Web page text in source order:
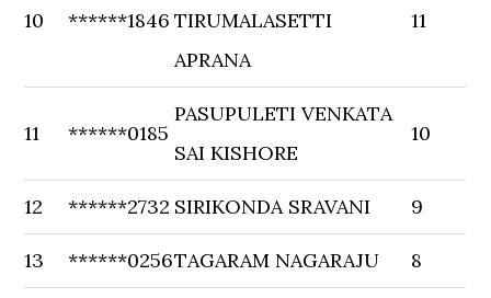
10 ******1846 TIRUMALASETTI
APRANA
11
11 ******0185
PASUPULETI VENKATA
SAI KISHORE
10
12 ******2732 SIRIKONDA SRAVANI 9
13 ******0256TAGARAM NAGARAJU 8